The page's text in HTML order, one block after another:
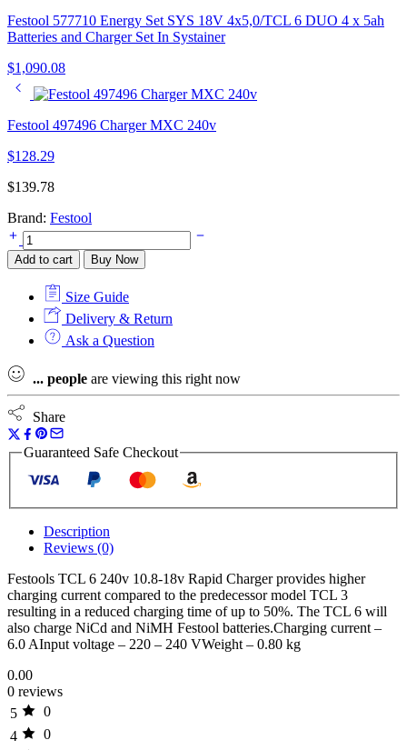
Festool 577710 Energy Set SYS 18V 4x5,0/TCL 6 DUO 4 x 5ah
Batteries and Charger Set In Systainer
$1,090.08
Festool 497496 Charger MXC 240v
$128.29
$139.78
Brand: Festool
Festool
TCL
6
10.8-
Charger
quantity
Add to cart Buy Now
Size Guide
Delivery & Return
Ask a Question
... people are viewing this right now
Share
Guaranteed Safe Checkout
Description
Reviews (0)
Festools TCL 6 240v 10.8-18v Rapid Charger provides higher
charging current compared to the predecessor model TCL 3
resulting in a reduced charging time of up to 50%. The TCL 6 will
also charge NiCd and NiMH Festool batteries.Charging current –
6.0 AInput voltage – 220 – 240 VWeight – 0.80 kg
0.00
0 reviews
5
0
4
0